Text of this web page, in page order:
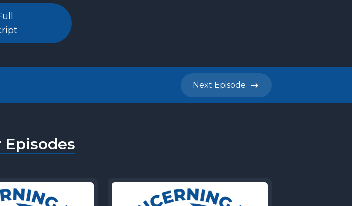
Next Episode